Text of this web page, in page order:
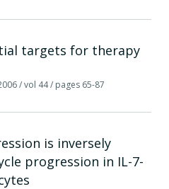
targets for therapy
/ vol 44/ pages 65-87
is inversely
progression in IL-7-